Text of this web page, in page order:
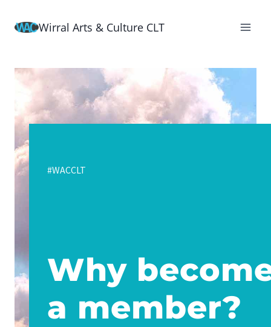
Wirral Arts & Culture CLT
#WACCLT
Why
a member?